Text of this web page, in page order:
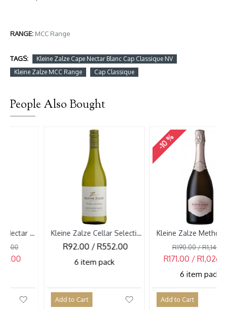
RANGE: MCC Range
TAGS:
Kleine Zalze Cape Nectar Blanc Cap Classique NV
Kleine Zalze MCC Range
Cap Classique
People Also Bought
Kleine Zalze Cellar Selection Sauvignon Blanc 2026
R92.00 / R552.00
6 item pack
Add to Cart
Kleine Zalze Methode Cap Classique Brut Rose NV
R190.00 / R1,140.00
R171.00 / R1,026.00
6 item pack
Add to Cart